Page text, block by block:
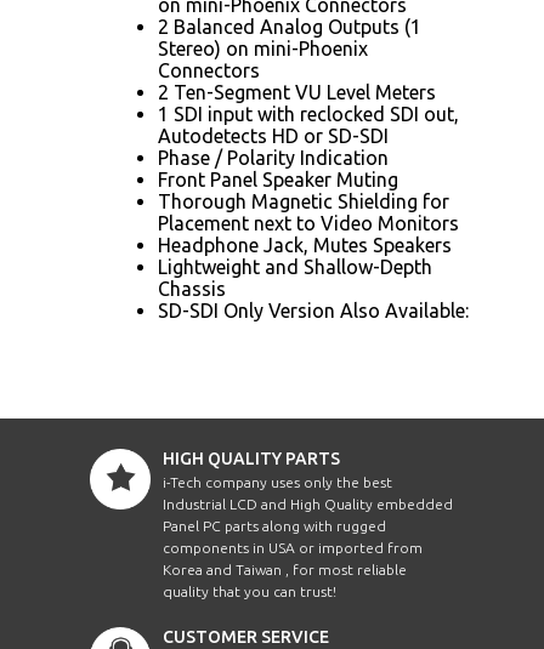
on mini-Phoenix Connectors
2 Balanced Analog Outputs (1
Stereo) on mini-Phoenix
Connectors
2 Ten-Segment VU Level Meters
1 SDI input with reclocked SDI out,
Autodetects HD or SD-SDI
Phase / Polarity Indication
Front Panel Speaker Muting
Thorough Magnetic Shielding for
Placement next to Video Monitors
Headphone Jack, Mutes Speakers
Lightweight and Shallow-Depth
Chassis
SD-SDI Only Version Also Available:
HIGH QUALITY PARTS
i-Tech company uses only the best
Industrial LCD and High Quality embedded
Panel PC parts along with rugged
components in USA or imported from
Korea and Taiwan , for most reliable
quality that you can trust!
CUSTOMER SERVICE